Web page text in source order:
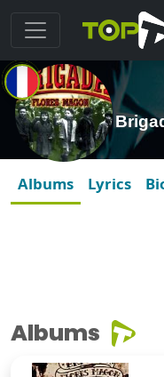
Albums Lyrics
Albums